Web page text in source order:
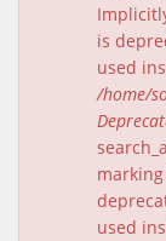
is
used
/home/
used